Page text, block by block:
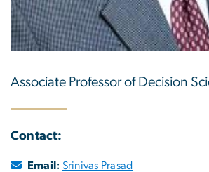
Associate Professor of Decision
Contact:
Email: Srinivas Prasad